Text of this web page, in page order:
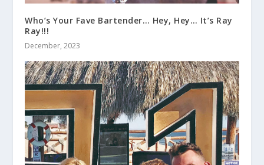
Who’s Your Fave Bartender… Hey, Hey… It’s Ray
Ray!!!
December, 2023